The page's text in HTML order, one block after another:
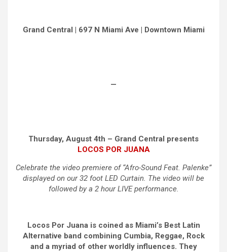
Grand Central | 697 N Miami Ave | Downtown Miami
—
Thursday, August 4th – Grand Central presents
LOCOS POR JUANA
Celebrate the video premiere of “Afro-Sound Feat. Palenke”
displayed on our 32 foot LED Curtain. The video will be
followed by a 2 hour LIVE performance.
Locos Por Juana is coined as Miami’s Best Latin
Alternative band combining Cumbia, Reggae, Rock
and a myriad of other worldly influences. They